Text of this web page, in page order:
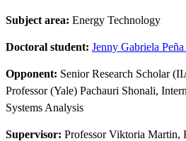
Subject area: Energy Technology
Doctoral student: Jenny Gabriela
Opponent: Senior Research Scholar
Professor (Yale) Pachauri Shonali,
Systems Analysis
Supervisor: Professor Viktoria Martin,